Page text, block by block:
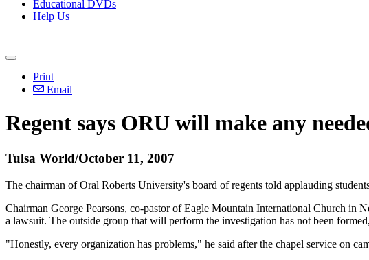
Educational DVDs
Help Us
Print
Email
Regent says ORU will make any
Tulsa World/October 11, 2007
The chairman of Oral Roberts University's board of regents told applauding
Chairman George Pearsons, co-pastor of Eagle Mountain International Church in
a lawsuit. The outside group that will perform the investigation has not been
"Honestly, every organization has problems," he said after the chapel service on